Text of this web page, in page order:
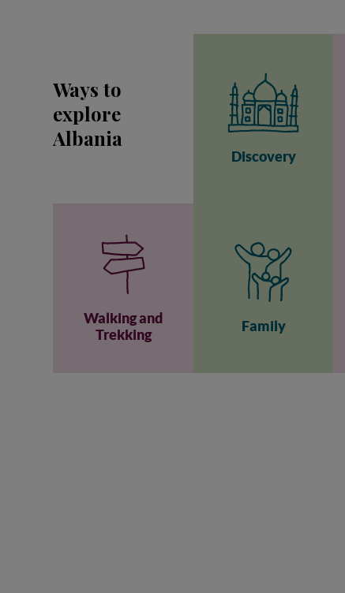
Ways to
explore
Albania
Discovery
Walking and
Trekking
Family